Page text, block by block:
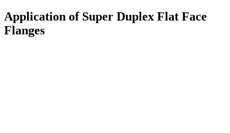
Application of Super Duplex Flat Face
Flanges